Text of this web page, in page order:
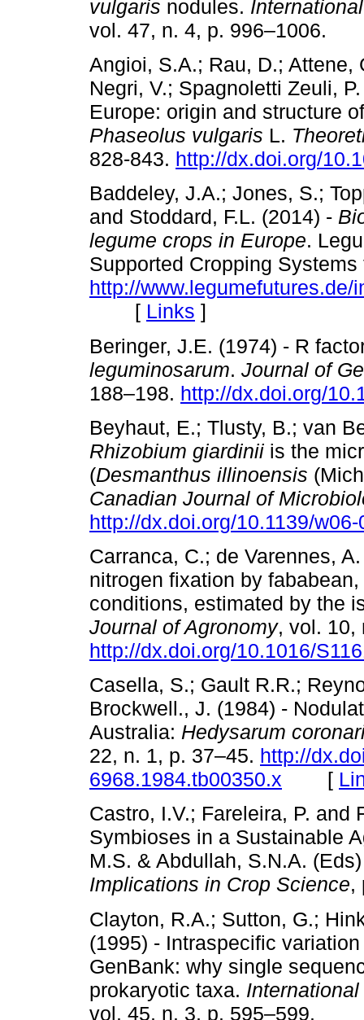
vulgaris nodules.
vol. 47, n. 4, p.
Angioi, S.A.; Rau, D.;
Negri, V.; Spagnoletti Zeuli,
Europe: origin and structure
Phaseolus vulgaris L.
828-843. http://dx.doi.org/
Baddeley, J.A.; Jones, S.;
and Stoddard, F.L. (2014) -
legume crops in Europe.
Supported Cropping
http://
[ Links ]
Beringer, J.E. (1974) - R
leguminosarum. Journal of
188–198. http://dx.doi.org/
Beyhaut, E.; Tlusty, B.; van
Rhizobium giardinii is the
(Desmanthus illinoensis
Canadian Journal of
http://dx.doi.org/10.1139/w06-
Carranca, C.; de Varennes,
nitrogen fixation by
conditions, estimated by the
Journal of Agronomy, vol. 10,
http://dx.doi.org/10.1016/
Casella, S.; Gault R.R.;
Brockwell., J. (1984) -
Australia: Hedysarum
22, n. 1, p. 37–45. http://
6968.1984.tb00350.x [
Castro, I.V.; Fareleira, P. and
Symbioses in a Sustainable
M.S. & Abdullah, S.N.A.
Implications in Crop Science
Clayton, R.A.; Sutton, G.;
(1995) - Intraspecific
GenBank: why single
prokaryotic taxa.
vol. 45, n. 3, p.